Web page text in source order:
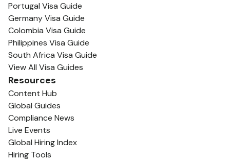
Portugal Visa Guide
Germany Visa Guide
Colombia Visa Guide
Philippines Visa Guide
South Africa Visa Guide
View All Visa Guides
Resources
Content Hub
Global Guides
Compliance News
Live Events
Global Hiring Index
Hiring Tools